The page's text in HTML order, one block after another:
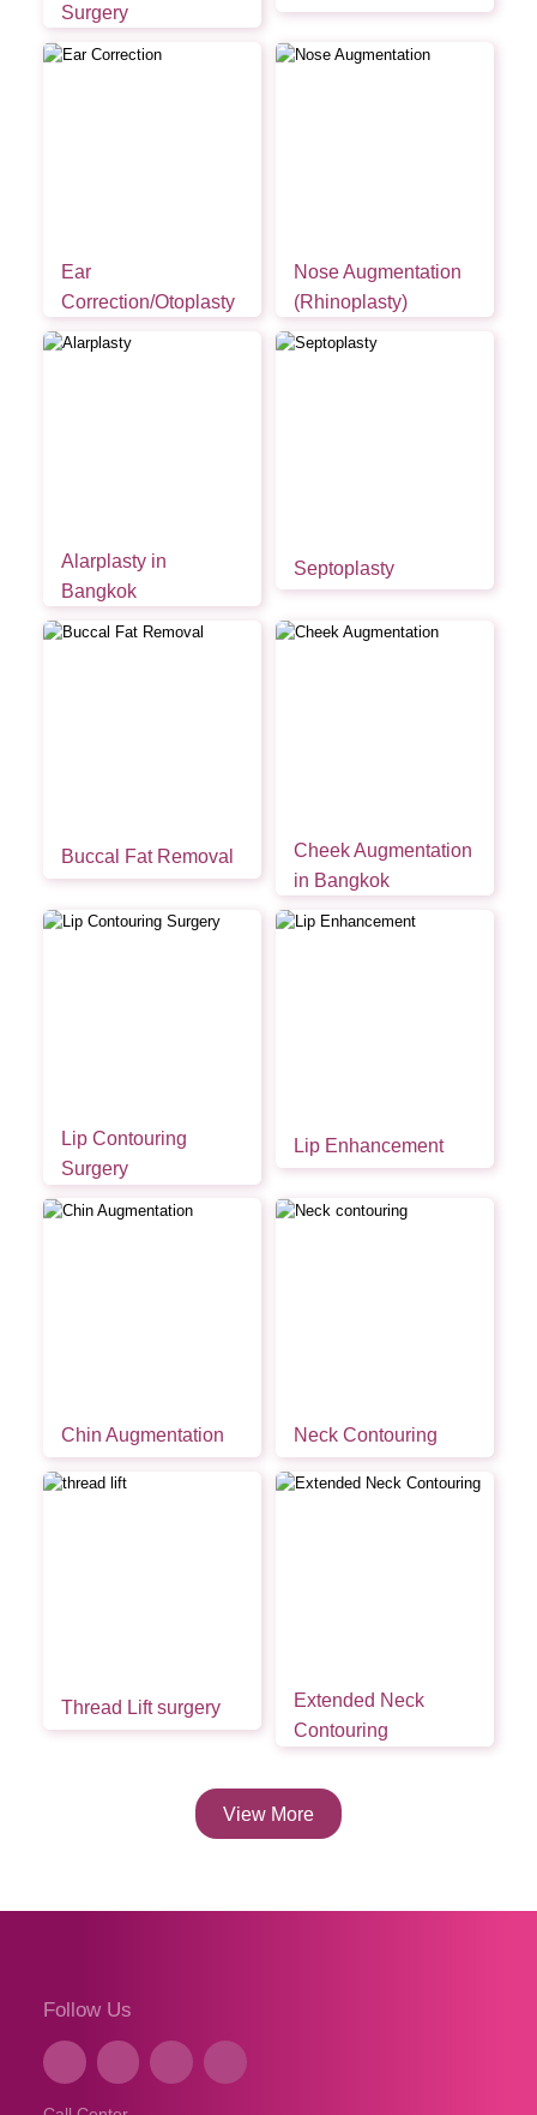
Surgery
Ear
Correction/Otoplasty
Nose Augmentation
(Rhinoplasty)
Alarplasty in
Bangkok
Septoplasty
Buccal Fat Removal
Cheek Augmentation
in Bangkok
Lip Contouring
Surgery
Lip Enhancement
Chin Augmentation Neck Contouring
Thread Lift surgery
Extended Neck
Contouring
View More
Follow Us